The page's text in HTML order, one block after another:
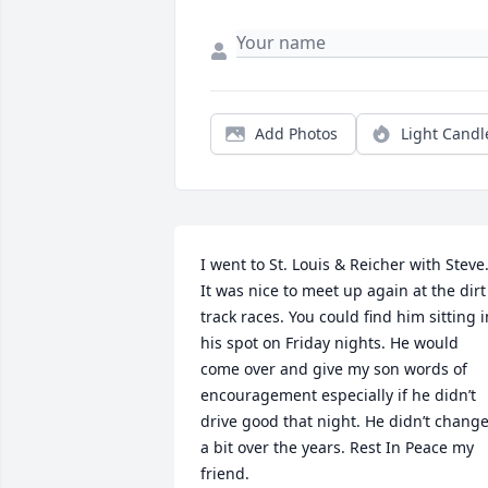
Add Photos Light
I went to St. Louis & Reicher with Steve.
It was nice to meet up again at the dirt
track races. You could find him sitting
his spot on Friday nights. He would
come over and give my son words of
encouragement especially if he didn’t
drive good that night. He didn’t change
a bit over the years. Rest In Peace my
friend.